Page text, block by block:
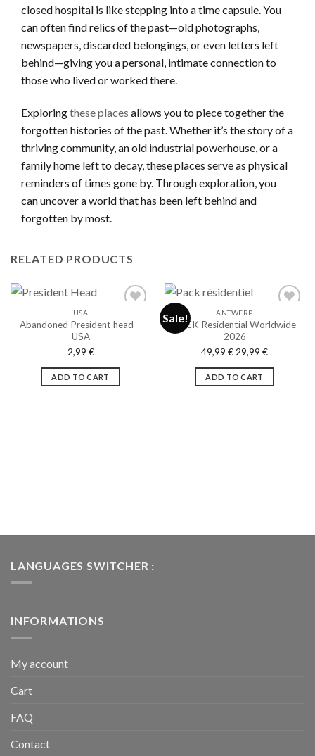
closed hospital is like stepping into a time capsule. You
can often find relics of the past—old photographs,
newspapers, discarded belongings, or even letters left
behind—giving you a personal, intimate connection to
those who lived or worked there.
Exploringthese places allows you to piece together the
forgotten histories of the past. Whether it’s the story of a
thriving community, an old industrial powerhouse, or a
family home left to decay, these places serve as physical
reminders of times gone by. Through exploration, you
can uncover a world that has been left behind and
forgotten by most.
RELATED PRODUCTS
souhaits
USA
Abandoned President head –
USA
2,99 €
ADD TO CART
Sale!
à la liste
souhaits
ANTWERP
PACK Residential Worldwide
2026
49,99€ Original
price
was:
29,99 €Current
price
ADD TO CART
LANGUAGES SWITCHER :
INFORMATIONS
My account
Cart
FAQ
Contact